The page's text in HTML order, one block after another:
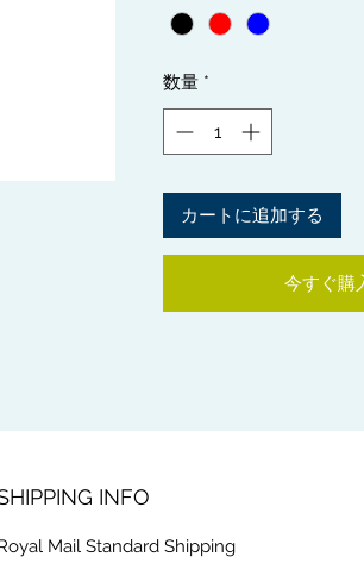
essential for
different stages. Get a
complementary brushes.
hair hygiene, the
Brush Cleaner, and for
Shampoo Brush to give
thorough clean. With
Care Kit, you'll be
sleek every single time.
数量 *
カートに追加する
今すぐ購
INFO
Mail Standard Shipping